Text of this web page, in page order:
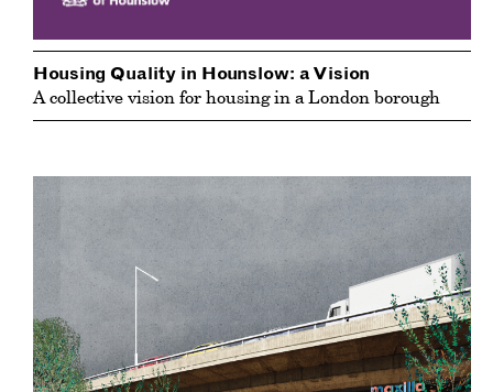
Housing Quality in Hounslow: a Vision
A collective vision for housing in a London borough